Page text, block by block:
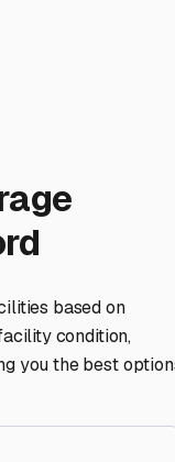
based on
condition,
you the best